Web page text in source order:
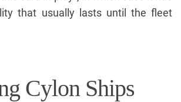
that usually lasts until the fleet
Cylon Ships